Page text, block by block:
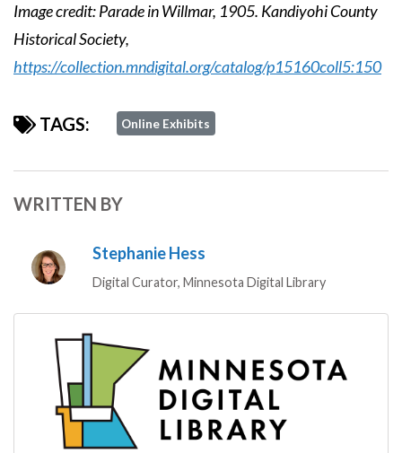
Image credit: Parade in Willmar, 1905. Kandiyohi County
Historical Society,
https://collection.mndigital.org/catalog/p15160coll5:150
TAGS: Online Exhibits
WRITTEN BY
Stephanie Hess
Digital Curator, Minnesota Digital Library